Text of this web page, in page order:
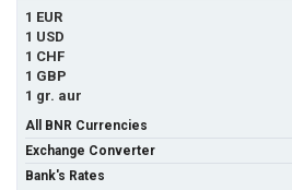
1 EUR
1 USD
1 CHF
1 GBP
1 gr. aur
All BNR Currencies
Exchange Converter
Bank's Rates